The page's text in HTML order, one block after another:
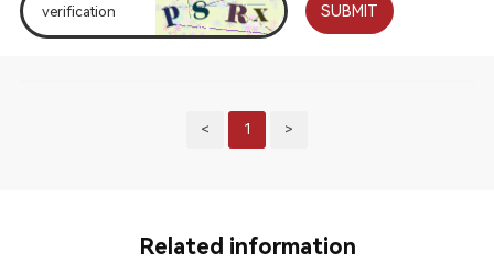
SUBMIT
< 1 >
Related information